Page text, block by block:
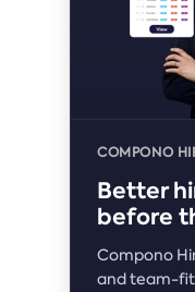
COMPONO
Better
before
Compono
and team-fit